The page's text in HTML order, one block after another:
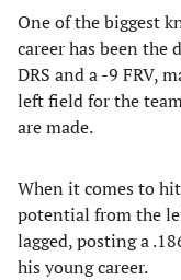
One of the biggest
career has been the
DRS and a -9 FRV,
left field for the
are made.
When it comes to
potential from the
lagged, posting a
his young career.